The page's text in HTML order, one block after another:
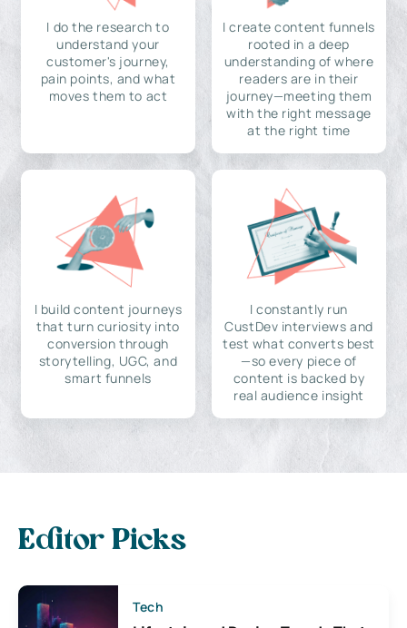
I do the research to
understand your
customer's journey,
pain points, and what
moves them to act
I create content funnels
rooted in a deep
understanding of where
readers are in their
journey—meeting them
with the right message
at the right time
I build content journeys
that turn curiosity into
conversion through
storytelling, UGC, and
smart funnels
I constantly run
CustDev interviews and
test what converts best
—so every piece of
content is backed by
real audience insight
Editor Picks
Tech